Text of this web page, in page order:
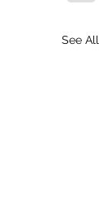
See All